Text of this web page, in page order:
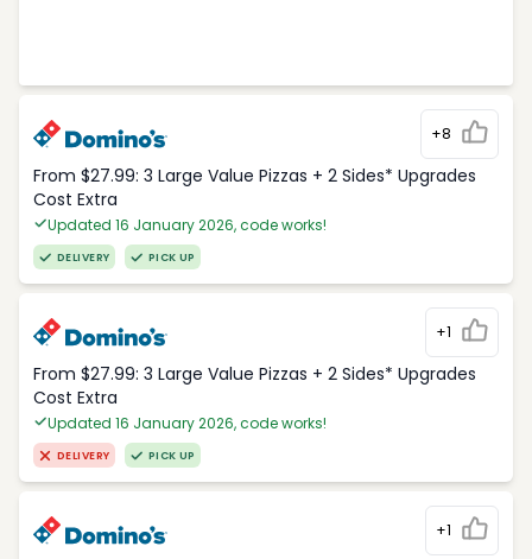
+8
From $27.99: 3 Large Value Pizzas + 2 Sides* Upgrades
Cost Extra
Updated 16 January 2026, code works!
DELIVERY PICK UP
+1
From $27.99: 3 Large Value Pizzas + 2 Sides* Upgrades
Cost Extra
Updated 16 January 2026, code works!
DELIVERY PICK UP
+1